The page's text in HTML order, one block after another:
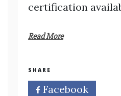
certification
Read More
SHARE
Facebook